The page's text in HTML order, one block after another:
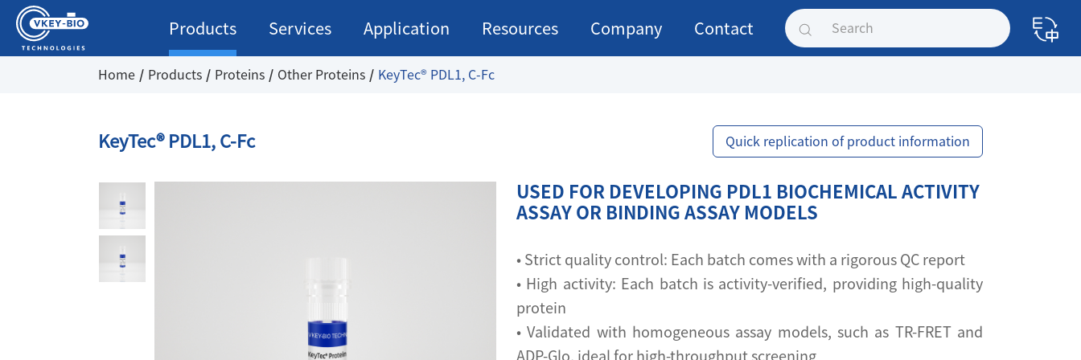
Products Services Application Resources Company Contact
Home Products Proteins Other Proteins KeyTec® PDL1, C-Fc
KeyTec® PDL1, C-Fc Quick replication of product information
USED FOR DEVELOPING PDL1 BIOCHEMICAL ACTIVITY
ASSAY OR BINDING ASSAY MODELS
• Strict quality control: Each batch comes with a rigorous QC report
• High activity: Each batch is activity-verified, providing high-quality
protein
• Validated with homogeneous assay models, such as TR-FRET and
ADP-Glo, ideal for high-throughput screening